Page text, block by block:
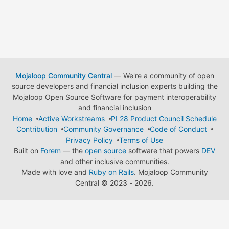
Mojaloop Community Central— We're a community of open
source developers and financial inclusion experts building the
Mojaloop Open Source Software for payment interoperability
and financial inclusion
Home
Active Workstreams
PI 28 Product Council Schedule
Contribution
Community Governance
Code of Conduct
Privacy Policy
Terms of Use
Built on Forem — the open source software that powers DEV
and other inclusive communities.
Made with love and Ruby on Rails. Mojaloop Community
Central © 2023 - 2026.